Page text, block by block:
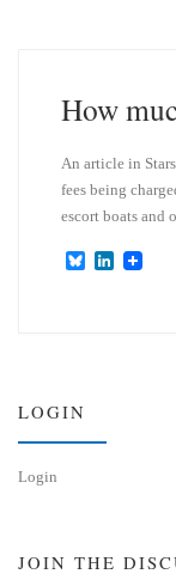
How
An article in
fees being
escort boats and
B
L
LOGIN
Login
JOIN THE